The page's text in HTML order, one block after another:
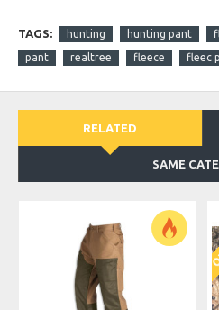
TAGS: hunting hunting pant
pant realtree fleece fleec
RELATED
SAME